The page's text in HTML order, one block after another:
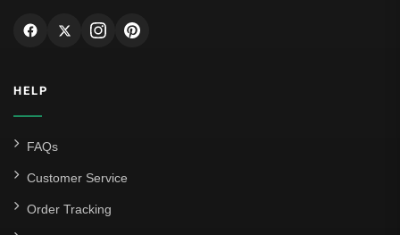
Genoa CFC
Venezia
La Liga
HELP
FAQs
Customer Service
Order Tracking